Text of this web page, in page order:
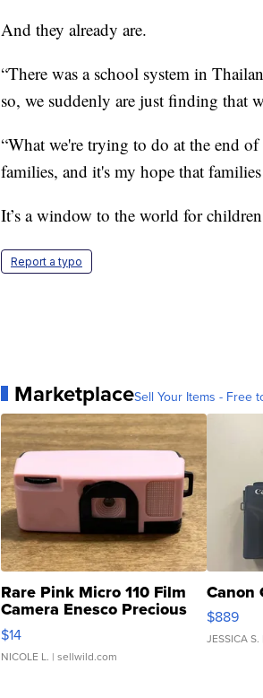
And they already are.
“There was a school system in
so, we suddenly are just finding that
“What we're trying to do at the end
families, and it's my hope that
It’s a window to the world for
Report a typo
MarketplaceSell Your Items - Free
Rare Pink Micro 110 Film
Camera Enesco Precious
Moments TD4
$14
NICOLE L. | sellwild.com
Canon
$889
JESSICA S.